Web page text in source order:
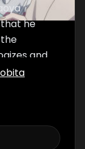
he
and